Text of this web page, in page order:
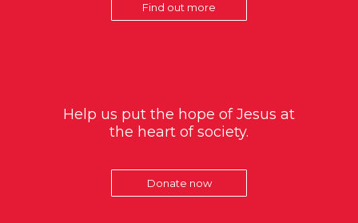
Find out more
Help us put the hope of Jesus at
the heart of society.
Donate now